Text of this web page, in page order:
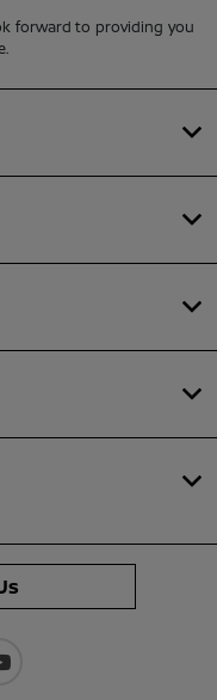
forward to providing you